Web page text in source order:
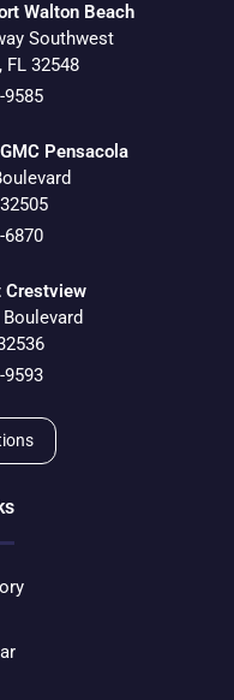
Walton Beach
Southwest
, FL 32548
9585
Pensacola
32505
6870
Crestview
9593